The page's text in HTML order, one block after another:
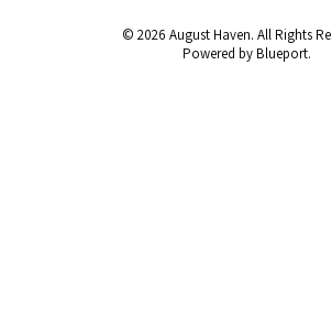
© 2026 August Haven. All Rights
Powered by Blueport.